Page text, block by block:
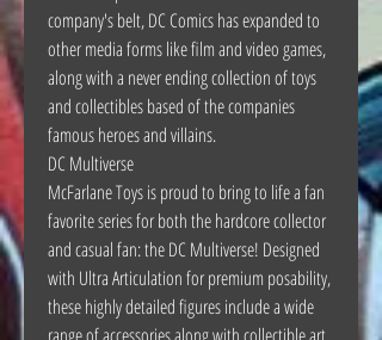
company's belt, DC Comics has expanded to
other media forms like film and video games,
along with a never ending collection of toys
and collectibles based of the companies
famous heroes and villains.
DC Multiverse
McFarlane Toys is proud to bring to life a fan
favorite series for both the hardcore collector
and casual fan: the DC Multiverse! Designed
with Ultra Articulation for premium posability,
these highly detailed figures include a wide